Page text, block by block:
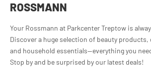
ROSSMANN
Your Rossmann at Parkcenter Treptow is
Discover a huge selection of beauty
and household essentials—everything you
Stop by and be surprised by our latest deals!